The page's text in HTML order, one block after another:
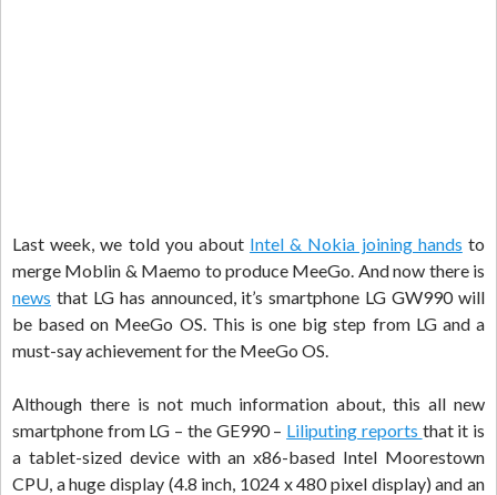
Last week, we told you about Intel & Nokia joining hands to
merge Moblin & Maemo to produce MeeGo. And now there is
news that LG has announced, it’s smartphone LG GW990 will
be based on MeeGo OS. This is one big step from LG and a
must-say achievement for the MeeGo OS.
Although there is not much information about, this all new
smartphone from LG – the GE990 – Liliputing reports that it is
a tablet-sized device with an x86-based Intel Moorestown
CPU, a huge display (4.8 inch, 1024 x 480 pixel display) and an